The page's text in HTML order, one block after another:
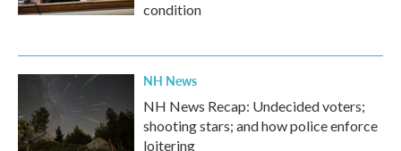
condition
NH News
NH News Recap: Undecided voters;
shooting stars; and how police enforce
loitering